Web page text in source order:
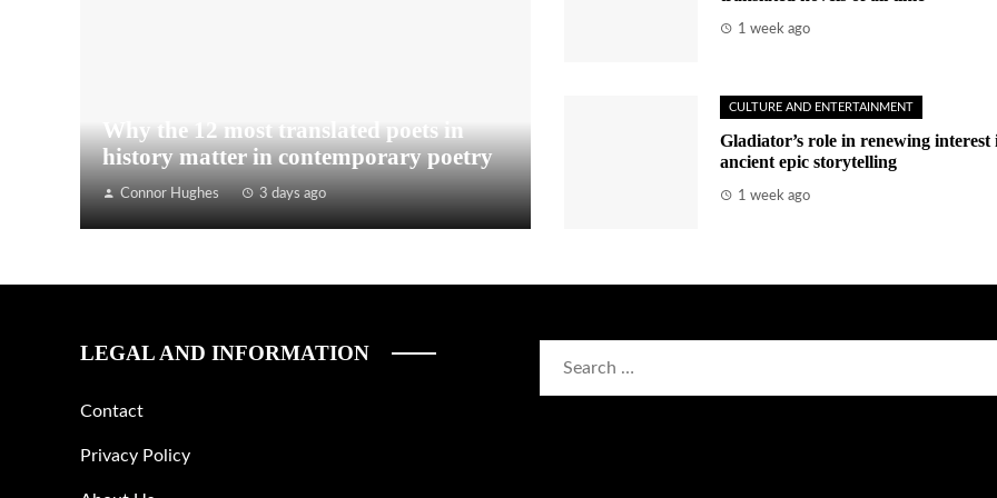
Why the 12 most translated poets in
history matter in contemporary poetry
Connor Hughes 3 days ago
1 week ago
CULTURE AND ENTERTAINMENT
Gladiator’s role in renewing interest
ancient epic storytelling
1 week ago
LEGAL AND INFORMATION
Contact
Privacy Policy